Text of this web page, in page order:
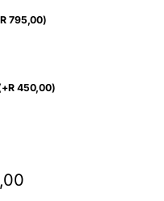
R 795,00)
+R 450,00)